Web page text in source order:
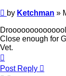
Post
by Ketchman »
Close enough for
Vet.
Post Reply